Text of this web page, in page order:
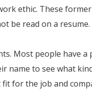
ethic. These
be read on a resume.
Most people have
name to see what
for the job and